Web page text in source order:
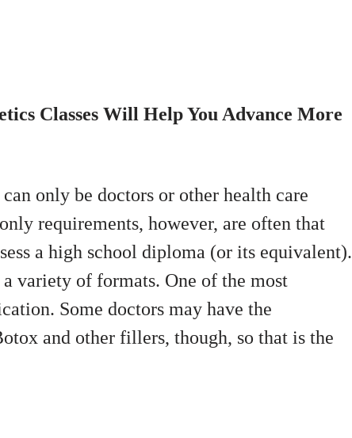
Classes Will Help You Advance More
only be doctors or other health care
requirements, however, are often that
a high school diploma (or its equivalent).
variety of formats. One of the most
Some doctors may have the
and other fillers, though, so that is the